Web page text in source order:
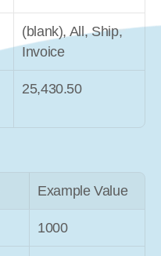
(blank), All, Ship,
Invoice
25,430.50
Example Value
1000